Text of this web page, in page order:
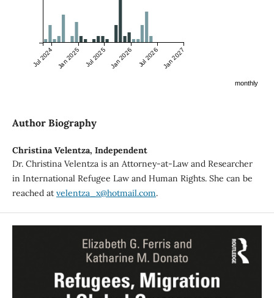
Jul 2024 Jan 2025 Jul 2025 Jan 2026 Jul 2026 Jan 2027
monthly
Author Biography
Christina Velentza, Independent
Dr. Christina Velentza is an Attorney-at-Law and Researcher
in International Refugee Law and Human Rights. She can be
reached at velentza_x@hotmail.com.